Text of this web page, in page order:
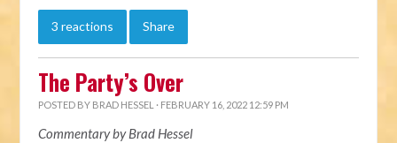
3 reactions Share
The Party’s Over
POSTED BY BRAD HESSEL · FEBRUARY 16, 2022 12:59 PM
Commentary by Brad Hessel